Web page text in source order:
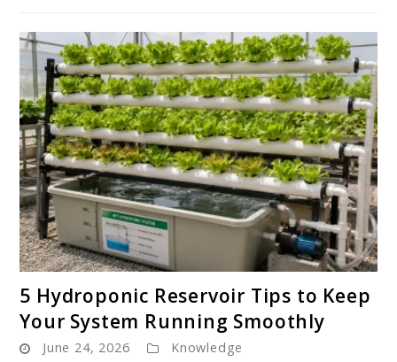
to
5
Hydroponic
5 Hydroponic Reservoir Tips to Keep
Your System Running Smoothly
June 24, 2026 Knowledge